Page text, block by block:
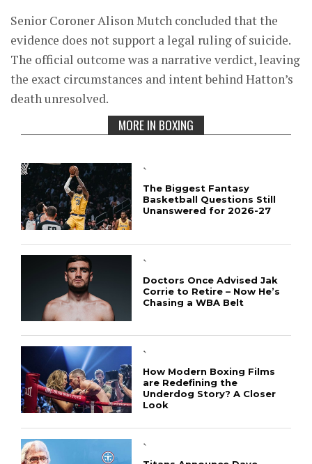
Senior Coroner Alison Mutch concluded that the
evidence does not support a legal ruling of suicide.
The official outcome was a narrative verdict, leaving
the exact circumstances and intent behind Hatton’s
death unresolved.
MORE IN BOXING
`
The Biggest Fantasy
Basketball Questions Still
Unanswered for 2026-27
`
Doctors Once Advised Jak
Corrie to Retire – Now He’s
Chasing a WBA Belt
`
How Modern Boxing Films
are Redefining the
Underdog Story? A Closer
Look
`